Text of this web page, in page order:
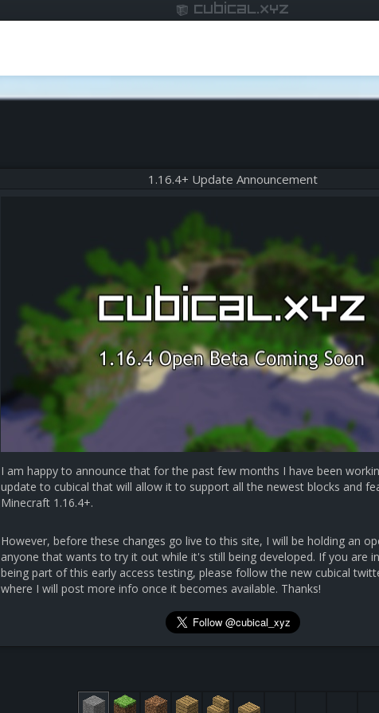
cubical.xyz
1.16.4+ Update Announcement
I am happy to announce that for the past few months I have been
update to cubical that will allow it to support all the newest blocks and
Minecraft 1.16.4+.
However, before these changes go live to this site, I will be holding an
anyone that wants to try it out while it's still being developed. If you are
being part of this early access testing, please follow the new cubical
where I will post more info once it becomes available. Thanks!